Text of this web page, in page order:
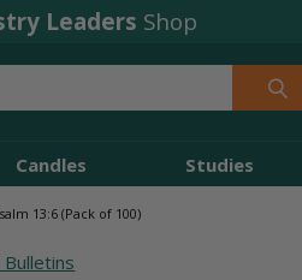
Leaders Shop
Candles Studies
13:6 (Pack of 100)
Bulletins